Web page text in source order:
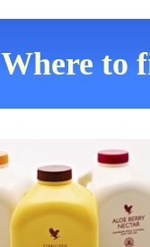
Where to